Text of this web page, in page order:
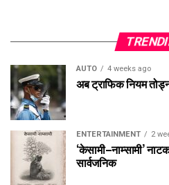
AUTO 4 weeks ago
अब ट्राफिक नियम
ENTERTAINMENT 2
‘केसामी–नाम्सामी’
सार्वजनिक